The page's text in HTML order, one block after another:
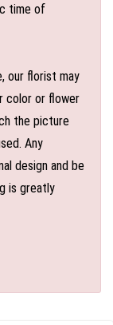
time of
our florist may
color or flower
the picture
Any
design and be
is greatly